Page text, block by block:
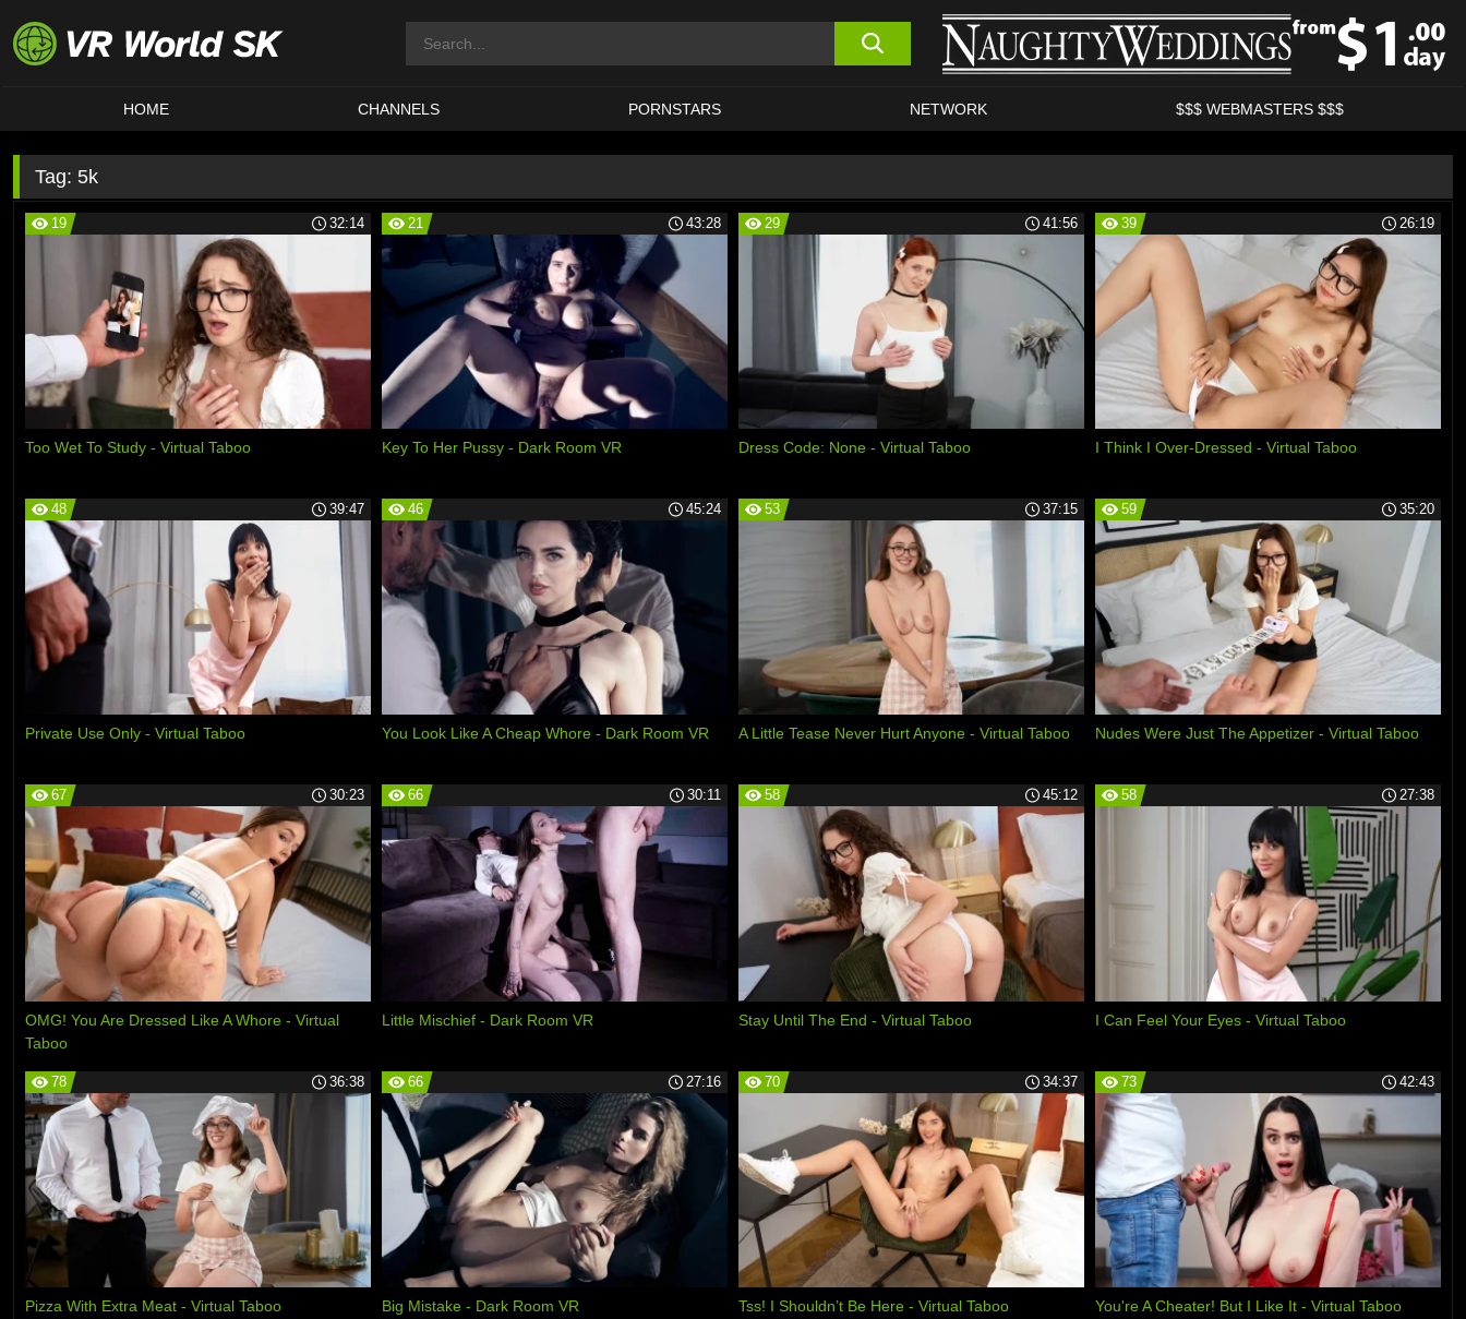
HOME CHANNELS PORNSTARS NETWORK $$$ WEBMASTERS $$$
Tag: 5k
19 32:14
Too Wet To Study - Virtual Taboo
21 43:28
Key To Her Pussy - Dark Room VR
29 41:56
Dress Code: None - Virtual Taboo
39 26:19
I Think I Over-Dressed - Virtual Taboo
48 39:47
Private Use Only - Virtual Taboo
46 45:24
You Look Like A Cheap Whore - Dark Room VR
53 37:15
A Little Tease Never Hurt Anyone - Virtual Taboo
59 35:20
Nudes Were Just The Appetizer - Virtual Taboo
67 30:23
OMG! You Are Dressed Like A Whore - Virtual
Taboo
66 30:11
Little Mischief - Dark Room VR
58 45:12
Stay Until The End - Virtual Taboo
58 27:38
I Can Feel Your Eyes - Virtual Taboo
78 36:38
Pizza With Extra Meat - Virtual Taboo
66 27:16
Big Mistake - Dark Room VR
70 34:37
Tss! I Shouldn’t Be Here - Virtual Taboo
73 42:43
You're A Cheater! But I Like It - Virtual Taboo